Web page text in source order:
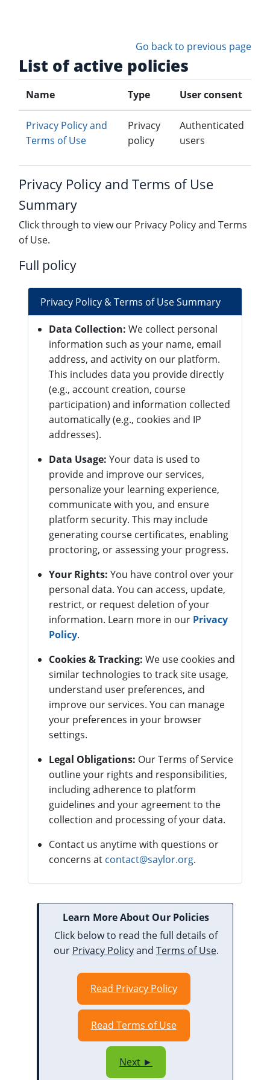
Go back to previous page
List of active policies
Name Type User consent
Privacy Policy and
Terms of Use
Privacy
policy
Authenticated
users
Privacy Policy and Terms of Use
Summary
Click through to view our Privacy Policy and Terms
of Use.
Full policy
Privacy Policy & Terms of Use Summary
Data Collection: We collect personal
information such as your name, email
address, and activity on our platform.
This includes data you provide directly
(e.g., account creation, course
participation) and information collected
automatically (e.g., cookies and IP
addresses).
Data Usage: Your data is used to
provide and improve our services,
personalize your learning experience,
communicate with you, and ensure
platform security. This may include
generating course certificates, enabling
proctoring, or assessing your progress.
Your Rights: You have control over your
personal data. You can access, update,
restrict, or request deletion of your
information. Learn more in our Privacy
Policy.
Cookies & Tracking: We use cookies and
similar technologies to track site usage,
understand user preferences, and
improve our services. You can manage
your preferences in your browser
settings.
Legal Obligations: Our Terms of Service
outline your rights and responsibilities,
including adherence to platform
guidelines and your agreement to the
collection and processing of your data.
Contact us anytime with questions or
concerns at contact@saylor.org.
Learn More About Our Policies
Click below to read the full details of
our Privacy Policyand Terms of Use.
Read Privacy Policy
Read Terms of Use
Next ►